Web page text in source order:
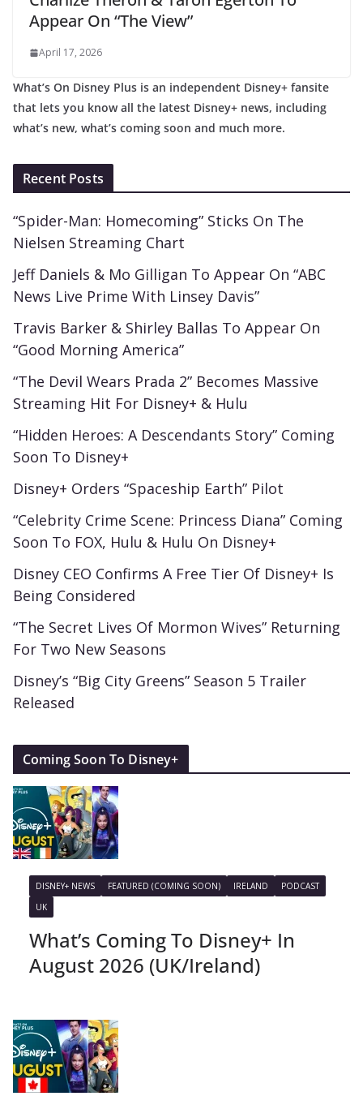
Appear On “The View”
April 17, 2026
What’s On Disney Plus is an independent Disney+ fansite
that lets you know all the latest Disney+ news, including
what’s new, what’s coming soon and much more.
Recent Posts
“Spider-Man: Homecoming” Sticks On The
Nielsen Streaming Chart
Jeff Daniels & Mo Gilligan To Appear On “ABC
News Live Prime With Linsey Davis”
Travis Barker & Shirley Ballas To Appear On
“Good Morning America”
“The Devil Wears Prada 2” Becomes Massive
Streaming Hit For Disney+ & Hulu
“Hidden Heroes: A Descendants Story” Coming
Soon To Disney+
Disney+ Orders “Spaceship Earth” Pilot
“Celebrity Crime Scene: Princess Diana” Coming
Soon To FOX, Hulu & Hulu On Disney+
Disney CEO Confirms A Free Tier Of Disney+ Is
Being Considered
“The Secret Lives Of Mormon Wives” Returning
For Two New Seasons
Disney’s “Big City Greens” Season 5 Trailer
Released
Coming Soon To Disney+
DISNEY+ NEWS FEATURED (COMING SOON) IRELAND
PODCAST
UK
What’s Coming To Disney+ In
August 2026 (UK/Ireland)